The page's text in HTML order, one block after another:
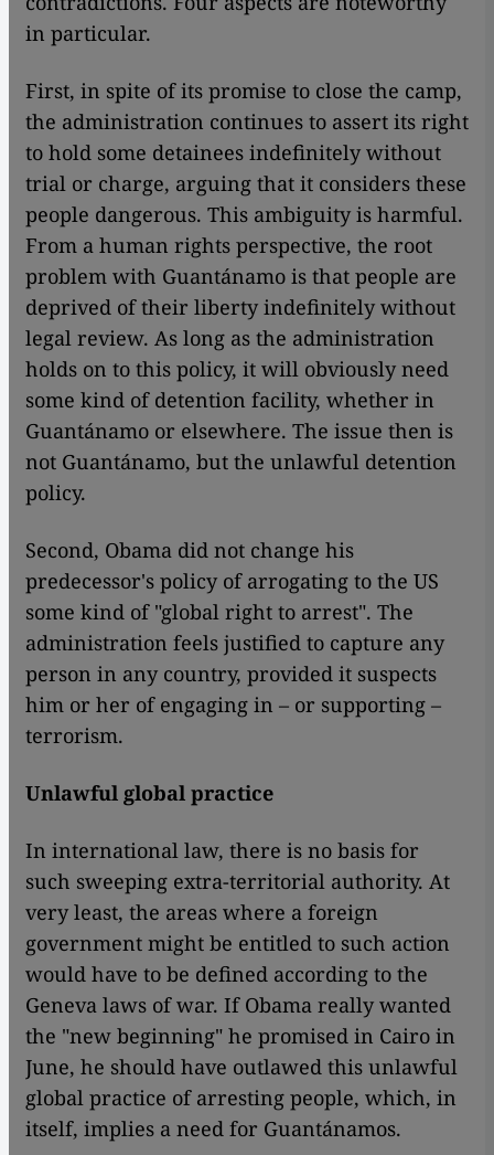
in particular.
First, in spite of its promise to close the camp,
the administration continues to assert its right
to hold some detainees indefinitely without
trial or charge, arguing that it considers these
people dangerous. This ambiguity is harmful.
From a human rights perspective, the root
problem with Guantánamo is that people are
deprived of their liberty indefinitely without
legal review. As long as the administration
holds on to this policy, it will obviously need
some kind of detention facility, whether in
Guantánamo or elsewhere. The issue then is
not Guantánamo, but the unlawful detention
policy.
Second, Obama did not change his
predecessor's policy of arrogating to the US
some kind of "global right to arrest". The
administration feels justified to capture any
person in any country, provided it suspects
him or her of engaging in – or supporting –
terrorism.
Unlawful global practice
In international law, there is no basis for
such sweeping extra-territorial authority. At
very least, the areas where a foreign
government might be entitled to such action
would have to be defined according to the
Geneva laws of war. If Obama really wanted
the "new beginning" he promised in Cairo in
June, he should have outlawed this unlawful
global practice of arresting people, which, in
itself, implies a need for Guantánamos.